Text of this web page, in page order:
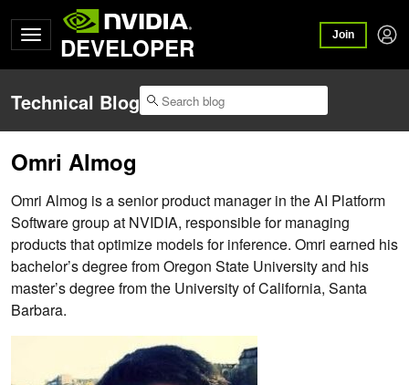
DEVELOPER Join
Technical Blog
Omri Almog
Omri Almog is a senior product manager in the AI Platform
Software group at NVIDIA, responsible for managing
products that optimize models for inference. Omri earned his
bachelor’s degree from Oregon State University and his
master’s degree from the University of California, Santa
Barbara.